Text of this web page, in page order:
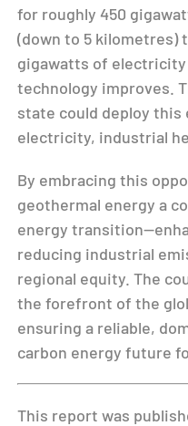
for roughly 450
(down to 5 kilometres)
gigawatts of electricity
technology improves.
state could deploy
electricity, industrial
By embracing this
geothermal energy a
energy
reducing industrial
regional equity. The
the forefront of the
ensuring a reliable,
carbon energy future
This report was